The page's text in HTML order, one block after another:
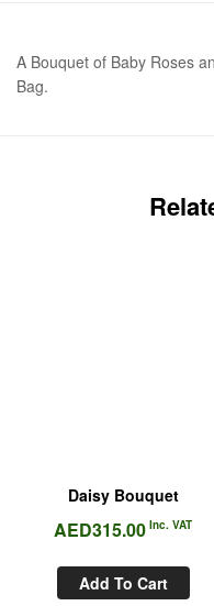
A Bouquet of Baby Roses
Bag.
Daisy Bouquet
AED315.00 Inc. VAT
Add To Cart